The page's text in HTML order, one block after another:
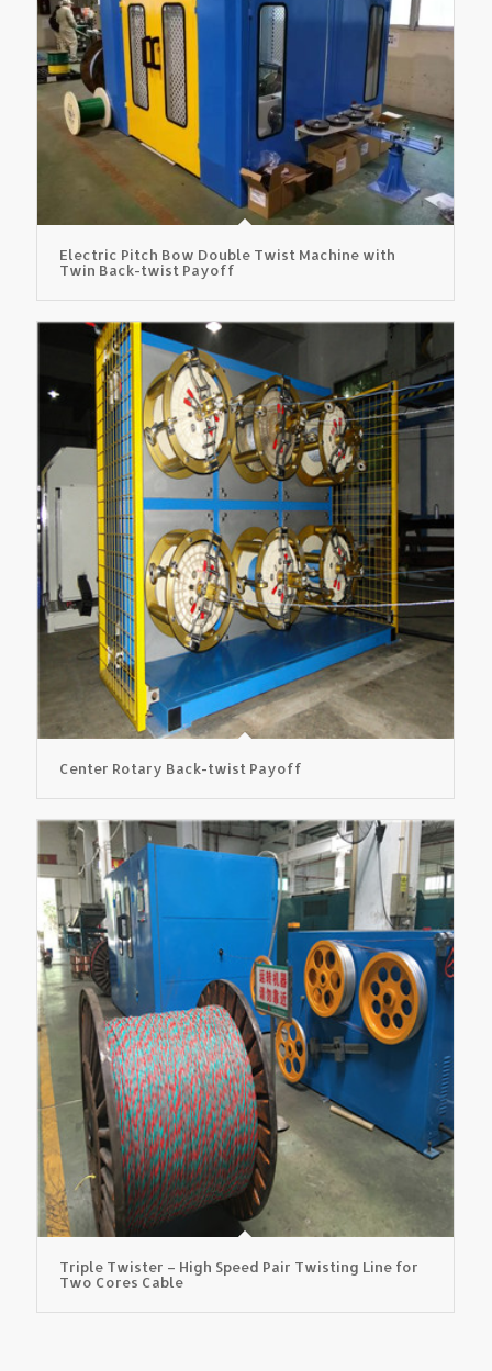
Electric Pitch Bow Double Twist Machine with
Twin Back-twist Payoff
Center Rotary Back-twist Payoff
Triple Twister – High Speed Pair Twisting Line for
Two Cores Cable